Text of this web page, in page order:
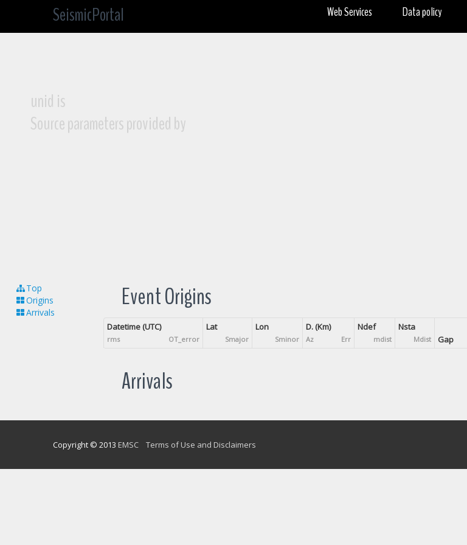
SeismicPortal Data policy
Web Services
unid is
Source parameters provided by
Top
Origins
Arrivals
Event Origins
Datetime (UTC)
rms OT_error
Lat
Smajor
Lon
Sminor
D. (Km)
Az Err
Ndef
mdist
Nsta
Mdist Gap
Arrivals
Copyright © 2013 EMSC Terms of Use and Disclaimers